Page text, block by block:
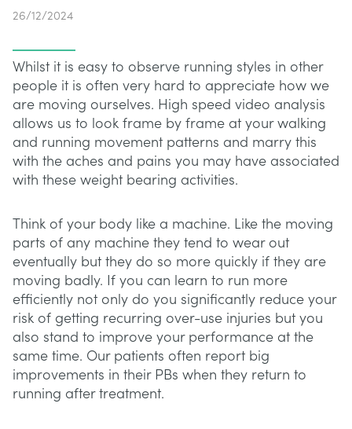
26/12/2024
Whilst it is easy to observe running styles in other
people it is often very hard to appreciate how we
are moving ourselves. High speed video analysis
allows us to look frame by frame at your walking
and running movement patterns and marry this
with the aches and pains you may have associated
with these weight bearing activities.
Think of your body like a machine. Like the moving
parts of any machine they tend to wear out
eventually but they do so more quickly if they are
moving badly. If you can learn to run more
efficiently not only do you significantly reduce your
risk of getting recurring over-use injuries but you
also stand to improve your performance at the
same time. Our patients often report big
improvements in their PBs when they return to
running after treatment.